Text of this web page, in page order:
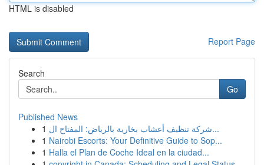
HTML is disabled
Report Page
Search
Go
Published News
1
شركة تنظيف أعشاب بخارية بالرياض: المفتاح ال...
1 Nairobi Escorts: Your Definitive Guide to Sop...
1 Halla el Plan de Coche Ideal en la ciudad...